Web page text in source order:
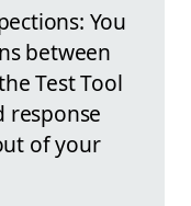
You
between
Test Tool
response
of your